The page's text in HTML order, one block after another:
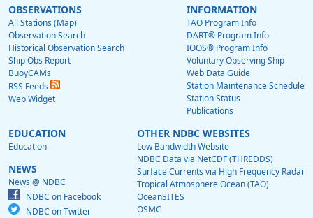
OBSERVATIONS
All Stations (Map)
Observation Search
Historical Observation Search
Ship Obs Report
BuoyCAMs
RSS Feeds
Web Widget
INFORMATION
TAO Program Info
DART® Program Info
IOOS® Program Info
Voluntary Observing Ship
Web Data Guide
Station Maintenance Schedule
Station Status
Publications
EDUCATION
Education
NEWS
News @ NDBC
NDBC on Facebook
NDBC on Twitter
OTHER NDBC WEBSITES
Low Bandwidth Website
NDBC Data via NetCDF (THREDDS)
Surface Currents via High Frequency Radar
Tropical Atmosphere Ocean (TAO)
OceanSITES
OSMC